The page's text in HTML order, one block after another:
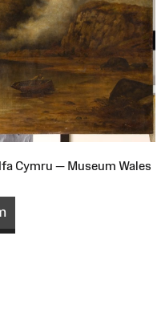
Cymru — Museum Wales